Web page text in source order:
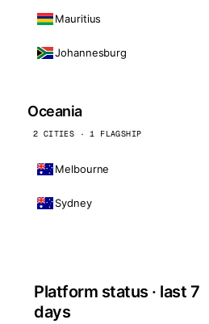
Mauritius
Johannesburg
Oceania
2 CITIES · 1 FLAGSHIP
Melbourne
Sydney
Platform status · last 7
days